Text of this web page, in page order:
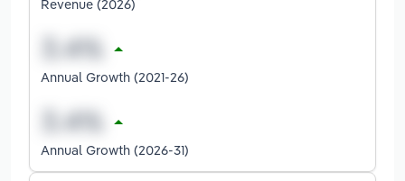
Revenue (2026)
Annual Growth (2021-26)
Annual Growth (2026-31)